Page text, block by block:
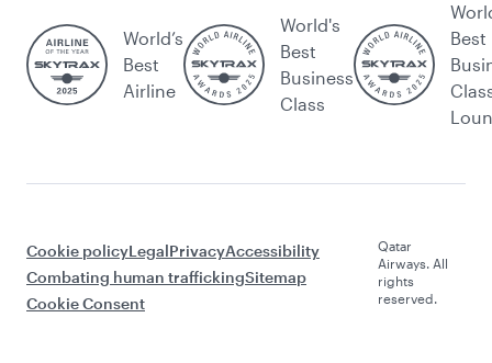
World’s
Best
Airline
World's
Best
Business
Class
Best
Cookie policyLegalPrivacyAccessibility
Combating human traffickingSitemap
Cookie Consent
Qatar
Airways. All
rights
reserved.